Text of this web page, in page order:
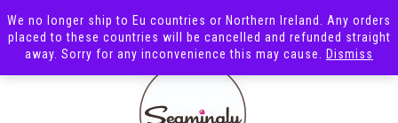
We no longer ship to Eu countries or Northern Ireland. Any orders
placed to these countries will be cancelled and refunded straight
away. Sorry for any inconvenience this may cause.
Dismiss